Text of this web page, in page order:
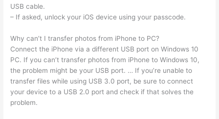
USB cable.
– If asked, unlock your iOS device using your passcode.
Why can’t I transfer photos from iPhone to PC?
Connect the iPhone via a different USB port on Windows 10
PC. If you can’t transfer photos from iPhone to Windows 10,
the problem might be your USB port. … If you’re unable to
transfer files while using USB 3.0 port, be sure to connect
your device to a USB 2.0 port and check if that solves the
problem.